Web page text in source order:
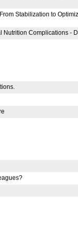
Stabilization to
Complications -